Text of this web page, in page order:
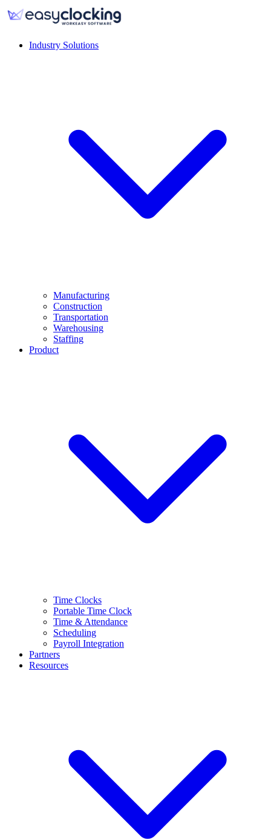
Industry Solutions
Manufacturing
Construction
Transportation
Warehousing
Staffing
Product
Time Clocks
Portable Time Clock
Time & Attendance
Scheduling
Payroll Integration
Partners
Resources